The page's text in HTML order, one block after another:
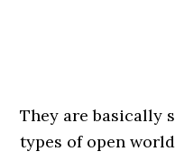
They are basically
types of open